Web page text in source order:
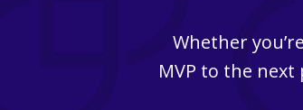
Whether
MVP to the